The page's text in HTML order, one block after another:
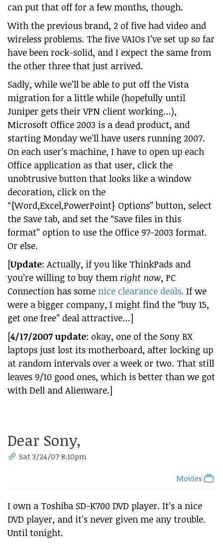
can put that off for a few months, though.
With the previous brand, 2 of five had video and
wireless problems. The five VAIOs I’ve set up so far
have been rock-solid, and I expect the same from
the other three that just arrived.
Sadly, while we’ll be able to put off the Vista
migration for a little while (hopefully until
Juniper gets their VPN client working…),
Microsoft Office 2003 is a dead product, and
starting Monday we’ll have users running 2007.
On each user’s machine, I have to open up each
Office application as that user, click the
unobtrusive button that looks like a window
decoration, click on the
“{Word,Excel,PowerPoint} Options” button, select
the Save tab, and set the “Save files in this
format” option to use the Office 97-2003 format.
Or else.
[Update: Actually, if you like ThinkPads and
you’re willing to buy them right now, PC
Connection has some nice clearance deals. If we
were a bigger company, I might find the “buy 15,
get one free” deal attractive…]
[4/17/2007 update: okay, one of the Sony BX
laptops just lost its motherboard, after locking up
at random intervals over a week or two. That still
leaves 9/10 good ones, which is better than we got
with Dell and Alienware.]
Dear Sony,
Sat 3/24/07 8:10pm
Movies
I own a Toshiba SD-K700 DVD player. It’s a nice
DVD player, and it’s never given me any trouble.
Until tonight.